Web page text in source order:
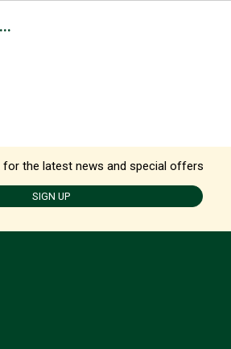
for the latest news and special offers
SIGN UP